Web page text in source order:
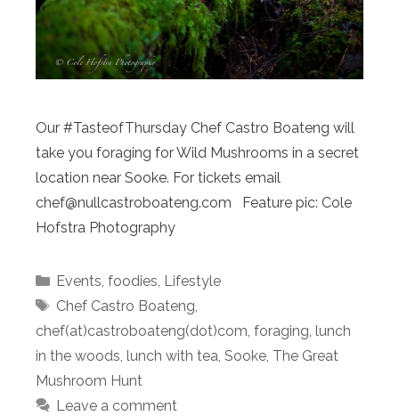
Our #TasteofThursday Chef Castro Boateng will
take you foraging for Wild Mushrooms in a secret
location near Sooke. For tickets email
chef@nullcastroboateng.com Feature pic: Cole
Hofstra Photography
Categories
Events, foodies, Lifestyle
Tags
Chef Castro Boateng,
chef(at)castroboateng(dot)com, foraging, lunch
in the woods, lunch with tea, Sooke, The Great
Mushroom Hunt
Leave a comment